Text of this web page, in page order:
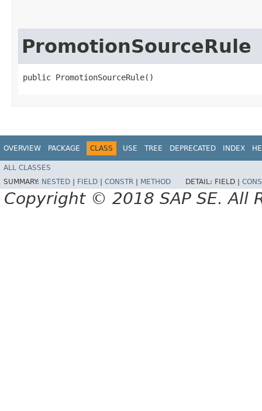
PromotionSourceRule
public PromotionSourceRule()
OVERVIEW PACKAGE CLASS USE TREE DEPRECATED INDEX
ALL CLASSES
SUMMARY: NESTED FIELD CONSTR METHOD DETAIL: FIELD |
Copyright © 2018 SAP SE. All